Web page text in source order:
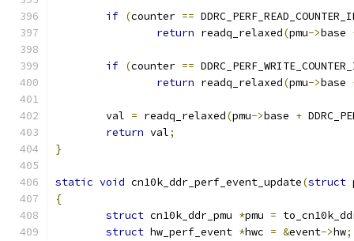
if (counter ==
return readq_relaxed(pmu->base
if (counter ==
return readq_relaxed(pmu->base
	val
= readq_relaxed(pmu->base +
return val;
}
static void cn10k_ddr_perf_event_update(struct
{
struct cn10k_ddr_pmu *pmu =
struct hw_perf_event *hwc = &event->hw;